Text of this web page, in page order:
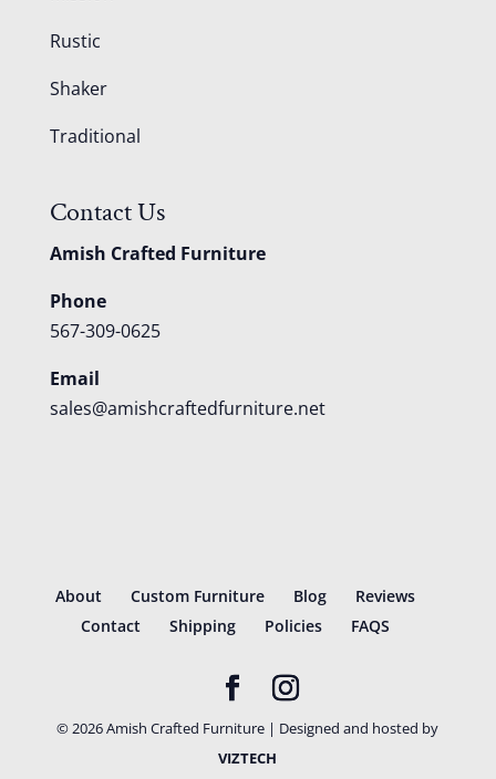
Rustic
Shaker
Traditional
Contact Us
Amish Crafted Furniture
Phone
567-309-0625
Email
sales@amishcraftedfurniture.net
About Custom Furniture Blog
Reviews
Contact
Shipping Policies FAQS
©2026Amish Crafted Furniture | Designed and hosted by
VIZTECH